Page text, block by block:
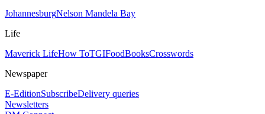
JohannesburgNelson Mandela Bay
Life
Maverick LifeHow ToTGIFoodBooksCrosswords
Newspaper
E-EditionSubscribeDelivery queries
Newsletters